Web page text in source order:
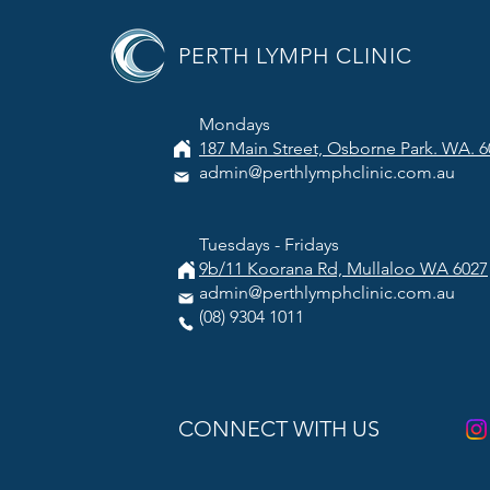
PERTH LYMPH CLINIC
Mondays
187 Main Street, Osborne Park. WA.
admin@perthlymphclinic.com.au
Tuesdays - Fridays
9b/11 Koorana Rd, Mullaloo WA 6027
admin@perthlymphclinic.com.au
(08) 9304 1011
CONNECT WITH US